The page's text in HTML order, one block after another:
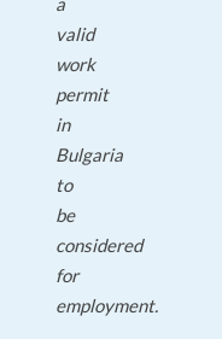
valid
work
permit
in
Bulgaria
to
be
considered
for
employment.